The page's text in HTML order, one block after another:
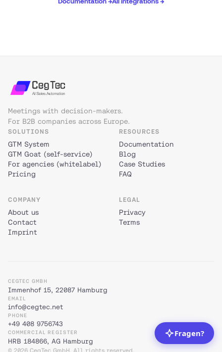
Meetings with decision-makers.
For B2B companies across Europe.
SOLUTIONS
GTM System
GTM Goat (self-service)
For agencies (whitelabel)
Pricing
RESOURCES
Documentation
Blog
Case Studies
FAQ
COMPANY
About us
Contact
Imprint
LEGAL
Privacy
Terms
CEGTEC GMBH
Immenhof 15, 22087 Hamburg
EMAIL
info@cegtec.net
PHONE
+49 408 9756743
COMMERCIAL REGISTER
HRB 184866, AG Hamburg
© 2026 CegTec GmbH. All rights reserved.